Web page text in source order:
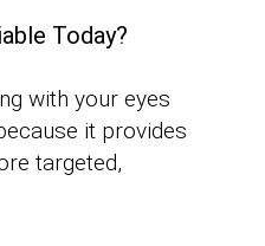
Today?
with your eyes
it provides
targeted,